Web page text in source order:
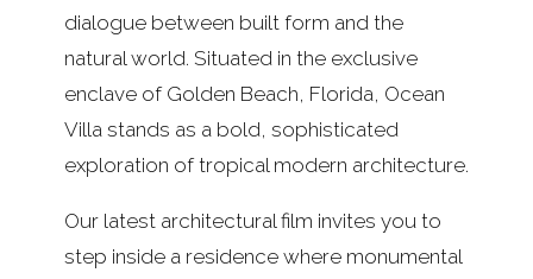
dialogue between built form and the
natural world. Situated in the exclusive
enclave of Golden Beach, Florida, Ocean
Villa stands as a bold, sophisticated
exploration of tropical modern architecture.
Our latest architectural film invites you to
step inside a residence where monumental